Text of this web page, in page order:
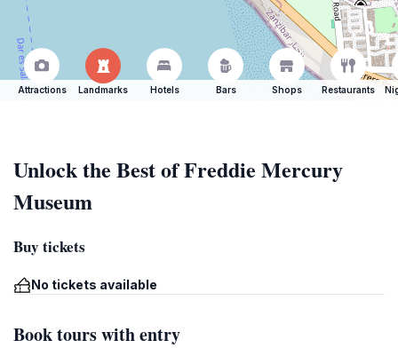
Attractions Landmarks Hotels Bars Shops Restaurants
Unlock the Best of Freddie Mercury
Museum
Buy tickets
No tickets available
Book tours with entry